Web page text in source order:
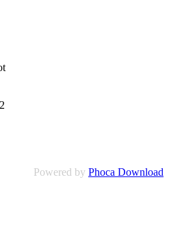
Powered by Phoca Download